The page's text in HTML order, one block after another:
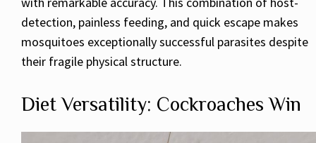
detection, painless feeding, and quick escape makes
mosquitoes exceptionally successful parasites despite
their fragile physical structure.
Diet Versatility: Cockroaches Win